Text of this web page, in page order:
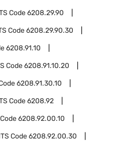
Code6208.29.90
Code6208.29.90.30
6208.91.10
Code6208.91.10.20
6208.91.30.10
Code6208.92
6208.92.00.10
Code6208.92.00.30